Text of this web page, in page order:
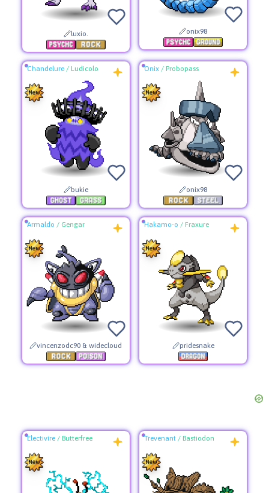
luxio. onix98
Chandelure/ Ludicolo
bukie
Onix / Probopass
onix98
Armaldo / Gengar
vincenzodc90 & widecloud
Hakamo-o / Fraxure
pridesnake
Electivire/ Butterfree Trevenant / Bastiodon